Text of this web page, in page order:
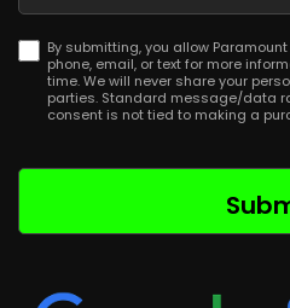
By submitting, you allow
phone, email, or text for more
time. We will never share your
parties. Standard message/data
consent is not tied to making a